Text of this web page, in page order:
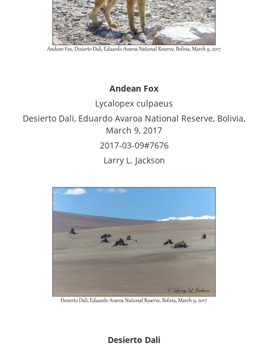
Andean Fox
Lycalopex culpaeus
Desierto Dali, Eduardo Avaroa National Reserve, Bolivia,
March 9, 2017
2017-03-09#7676
Larry L. Jackson
Desierto Dali